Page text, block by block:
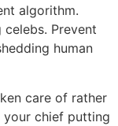
algorithm.
celebs. Prevent
human
care of rather
your chief putting